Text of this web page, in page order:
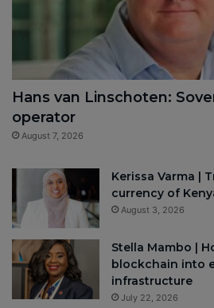
Hans van Linschoten:
operator
August 7, 2026
Kerissa Varma |
currency of
August 3, 2026
Stella Mambo |
blockchain into
infrastructure
July 22, 2026